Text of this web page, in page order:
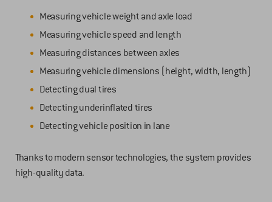
Measuring vehicle weight and axle load
Measuring vehicle speed and length
Measuring distances between axles
Measuring vehicle dimensions (height, width, length)
Detecting dual tires
Detecting underinflated tires
Detecting vehicle position in lane
Thanks to modern sensor technologies, the system provides
high-quality data.